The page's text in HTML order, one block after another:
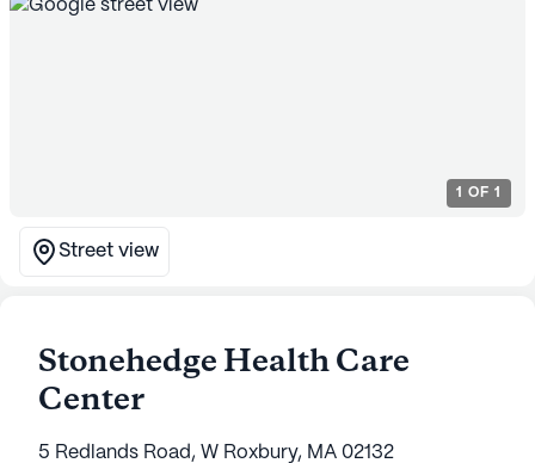
1 OF 1
Street view
Stonehedge Health Care
Center
5 Redlands Road, W Roxbury, MA 02132